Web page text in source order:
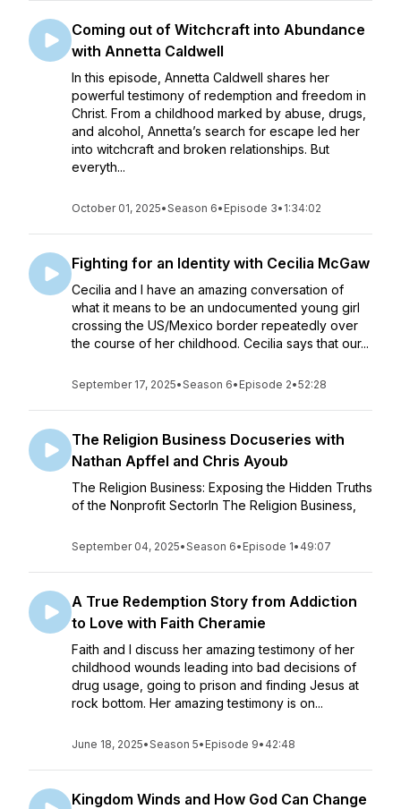
Coming out of Witchcraft into Abundance
with Annetta Caldwell
In this episode, Annetta Caldwell shares her
powerful testimony of redemption and freedom in
Christ. From a childhood marked by abuse, drugs,
and alcohol, Annetta’s search for escape led her
into witchcraft and broken relationships. But
everyth...
October 01, 2025•Season 6• Episode 3• 1:34:02
Fighting for an Identity with Cecilia McGaw
Cecilia and I have an amazing conversation of
what it means to be an undocumented young girl
crossing the US/Mexico border repeatedly over
the course of her childhood. Cecilia says that our...
September 17, 2025•Season 6• Episode 2•52:28
The Religion Business Docuseries with
Nathan Apffel and Chris Ayoub
The Religion Business: Exposing the Hidden Truths
of the Nonprofit SectorIn The Religion Business,
September 04, 2025•Season 6• Episode 1• 49:07
A True Redemption Story from Addiction
to Love with Faith Cheramie
Faith and I discuss her amazing testimony of her
childhood wounds leading into bad decisions of
drug usage, going to prison and finding Jesus at
rock bottom. Her amazing testimony is on...
June 18, 2025•Season 5• Episode 9• 42:48
Kingdom Winds and How God Can Change